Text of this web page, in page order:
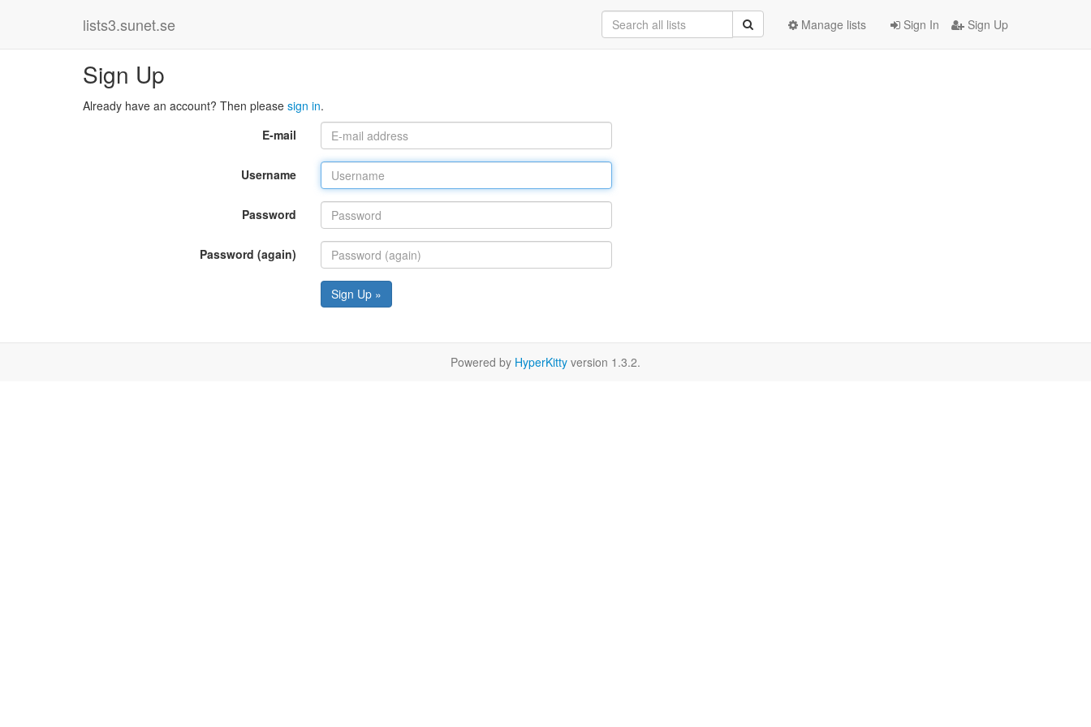
lists3.sunet.se Sign In Sign Up
Manage lists
Sign Up
Already have an account? Then please sign in.
E-mail
Username
Password
Password (again)
Sign Up »
Powered by HyperKitty version 1.3.2.